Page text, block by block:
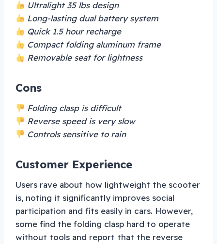
Ultralight 35 lbs design
Long-lasting dual battery system
Quick 1.5 hour recharge
Compact folding aluminum frame
Removable seat for lightness
Cons
Folding clasp is difficult
Reverse speed is very slow
Controls sensitive to rain
Customer Experience
Users rave about how lightweight the scooter
is, noting it significantly improves social
participation and fits easily in cars. However,
some find the folding clasp hard to operate
without tools and report that the reverse